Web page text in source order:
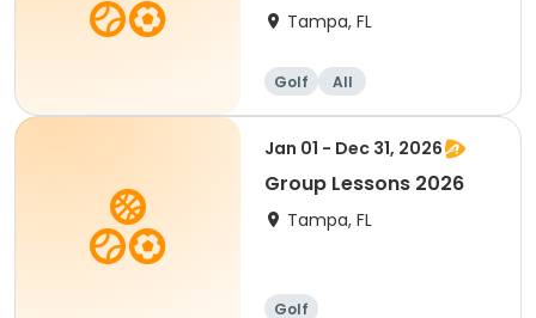
Tampa, FL
Golf All
Jan 01 - Dec 31, 2026
Group Lessons 2026
Tampa, FL
Golf